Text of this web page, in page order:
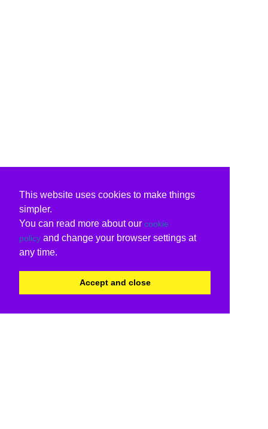
This website uses cookies to make things
simpler.
You can read more about our cookie
policy and change your browser settings at
any time.
Accept and close